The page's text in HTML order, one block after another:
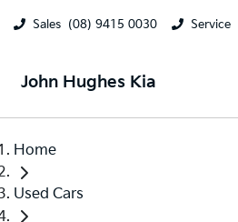
Sales (08) 9415 0030 Service
John Hughes Kia
Home
Used Cars